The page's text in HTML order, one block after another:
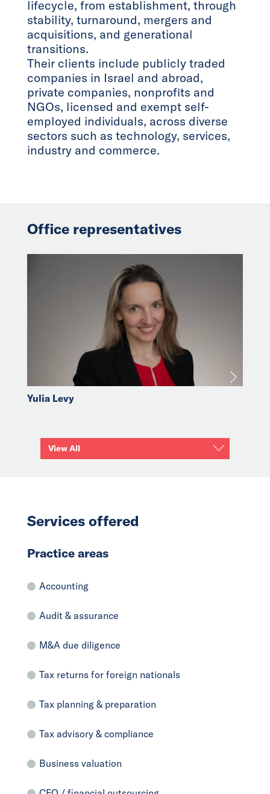
lifecycle, from establishment, through
stability, turnaround, mergers and
acquisitions, and generational
transitions.
Their clients include publicly traded
companies in Israel and abroad,
private companies, nonprofits and
NGOs, licensed and exempt self-
employed individuals, across diverse
sectors such as technology, services,
industry and commerce.
Office representatives
Yulia Levy
View All
Services offered
Practice areas
Accounting
Audit & assurance
M&A due diligence
Tax returns for foreign nationals
Tax planning & preparation
Tax advisory & compliance
Business valuation